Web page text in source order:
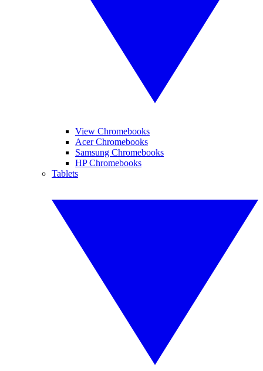
View Chromebooks
Acer Chromebooks
Samsung Chromebooks
HP Chromebooks
Tablets